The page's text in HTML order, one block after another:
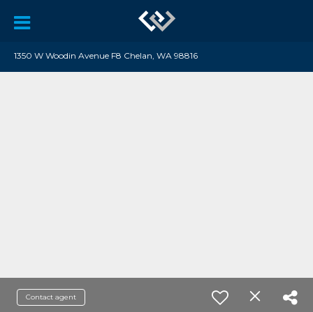
1350 W Woodin Avenue F8 Chelan, WA 98816
Contact agent